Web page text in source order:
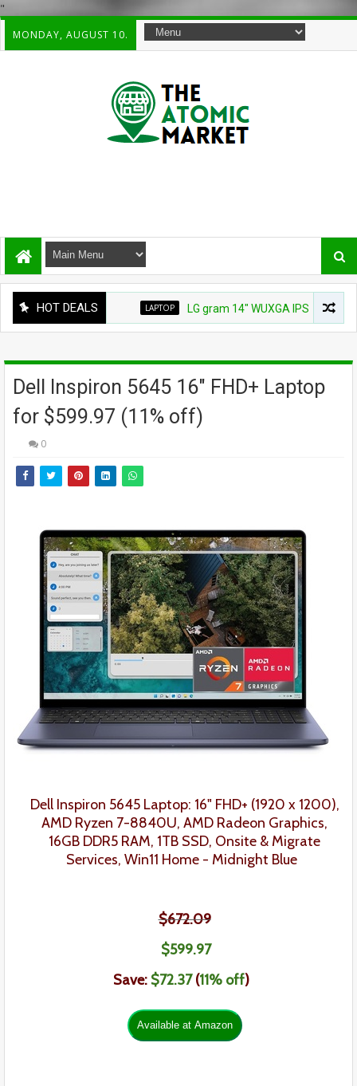
"
MONDAY, AUGUST 10.
HOT DEALS LG gram 14" WUXGA IPS Thin &
Dell Inspiron 5645 16" FHD+ Laptop
for $599.97 (11% off)
0
Dell Inspiron 5645 Laptop: 16" FHD+ (1920 x 1200),
AMD Ryzen 7-8840U, AMD Radeon Graphics,
16GB DDR5 RAM, 1TB SSD, Onsite & Migrate
Services, Win11 Home - Midnight Blue
$672.09
$599.97
Save: $72.37(11% off)